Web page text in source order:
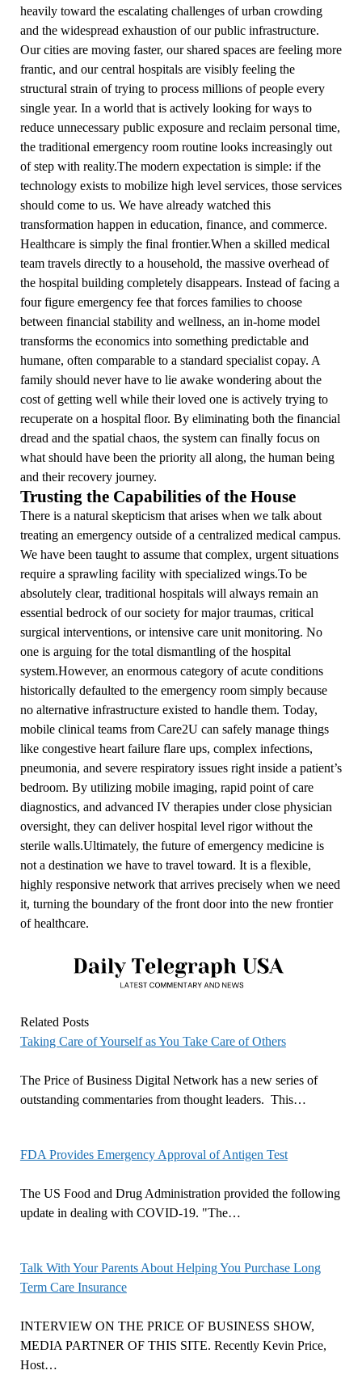
heavily toward the escalating challenges of urban crowding
and the widespread exhaustion of our public infrastructure.
Our cities are moving faster, our shared spaces are feeling more
frantic, and our central hospitals are visibly feeling the
structural strain of trying to process millions of people every
single year. In a world that is actively looking for ways to
reduce unnecessary public exposure and reclaim personal time,
the traditional emergency room routine looks increasingly out
of step with reality.The modern expectation is simple: if the
technology exists to mobilize high level services, those services
should come to us. We have already watched this
transformation happen in education, finance, and commerce.
Healthcare is simply the final frontier.When a skilled medical
team travels directly to a household, the massive overhead of
the hospital building completely disappears. Instead of facing a
four figure emergency fee that forces families to choose
between financial stability and wellness, an in-home model
transforms the economics into something predictable and
humane, often comparable to a standard specialist copay. A
family should never have to lie awake wondering about the
cost of getting well while their loved one is actively trying to
recuperate on a hospital floor. By eliminating both the financial
dread and the spatial chaos, the system can finally focus on
what should have been the priority all along, the human being
and their recovery journey.
Trusting the Capabilities of the House
There is a natural skepticism that arises when we talk about
treating an emergency outside of a centralized medical campus.
We have been taught to assume that complex, urgent situations
require a sprawling facility with specialized wings.To be
absolutely clear, traditional hospitals will always remain an
essential bedrock of our society for major traumas, critical
surgical interventions, or intensive care unit monitoring. No
one is arguing for the total dismantling of the hospital
system.However, an enormous category of acute conditions
historically defaulted to the emergency room simply because
no alternative infrastructure existed to handle them. Today,
mobile clinical teams from Care2U can safely manage things
like congestive heart failure flare ups, complex infections,
pneumonia, and severe respiratory issues right inside a patient’s
bedroom. By utilizing mobile imaging, rapid point of care
diagnostics, and advanced IV therapies under close physician
oversight, they can deliver hospital level rigor without the
sterile walls.Ultimately, the future of emergency medicine is
not a destination we have to travel toward. It is a flexible,
highly responsive network that arrives precisely when we need
it, turning the boundary of the front door into the new frontier
of healthcare.
Related Posts
Taking Care of Yourself as You Take Care of Others
The Price of Business Digital Network has a new series of
outstanding commentaries from thought leaders. This…
FDA Provides Emergency Approval of Antigen Test
The US Food and Drug Administration provided the following
update in dealing with COVID-19. "The…
Talk With Your Parents About Helping You Purchase Long
Term Care Insurance
INTERVIEW ON THE PRICE OF BUSINESS SHOW,
MEDIA PARTNER OF THIS SITE. Recently Kevin Price,
Host…